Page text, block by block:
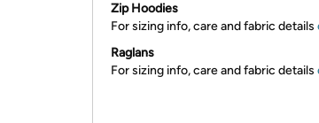
Zip Hoodies
For sizing info, care and fabric details
Raglans
For sizing info, care and fabric details